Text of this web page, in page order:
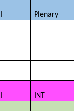
Plenary
INT